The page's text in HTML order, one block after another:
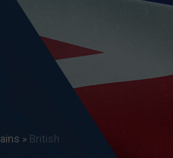
» British